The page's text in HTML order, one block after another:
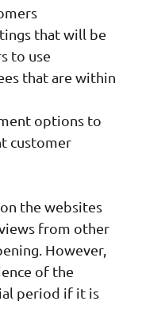
that will be
to use
that are within
options to
customer
the websites
from other
However,
of the
period if it is